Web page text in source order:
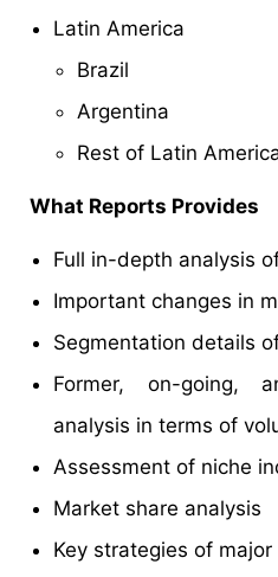
Latin America
Brazil
Argentina
Rest of Latin
What Reports Provides
Full in-depth analysis
Important changes in
Segmentation details
Former, on-going,
analysis in terms of
Assessment of niche
Market share analysis
Key strategies of major